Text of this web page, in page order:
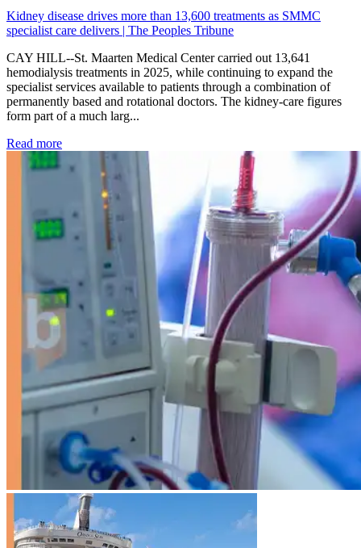
Kidney disease drives more than 13,600 treatments as SMMC
specialist care delivers | The Peoples Tribune
CAY HILL--St. Maarten Medical Center carried out 13,641
hemodialysis treatments in 2025, while continuing to expand the
specialist services available to patients through a combination of
permanently based and rotational doctors. The kidney-care figures
form part of a much larg...
Read more: Kidney disease drives more than 13,600 treatments as